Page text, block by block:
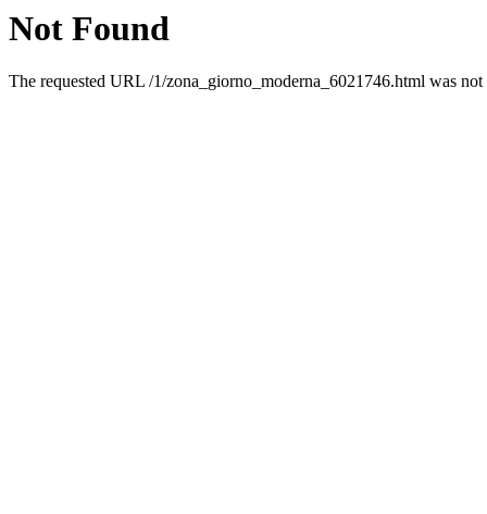
Not Found
The requested URL /1/zona_giorno_moderna_6021746.html was